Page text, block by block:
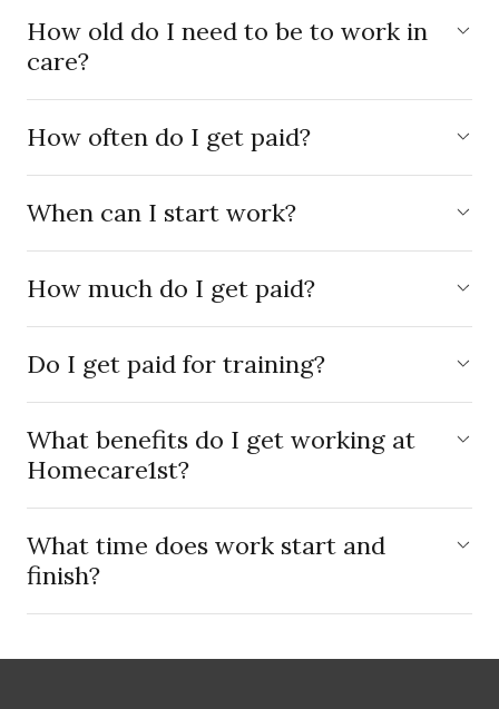
How old do I need to be to work in
care?
How often do I get paid?
When can I start work?
How much do I get paid?
Do I get paid for training?
What benefits do I get working at
Homecare1st?
What time does work start and
finish?